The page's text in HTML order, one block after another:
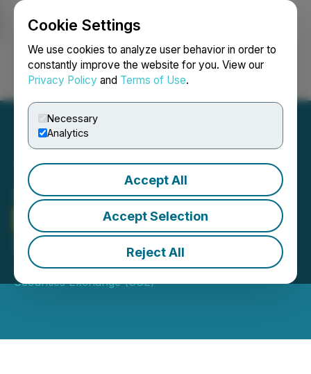
Cookie Settings
We use cookies to analyze user behavior in order to
constantly improve the website for you. View our
Privacy Policy and Terms of Use.
Necessary
Analytics
Accept All
Accept Selection
Reject All
Login Search Français
CSE Bulletin: Delist -
Future FarmTechnologies
Inc. (FFT)
July 27, 2022 7:49 PM EDT | Source:Canadian
Securities Exchange (CSE)